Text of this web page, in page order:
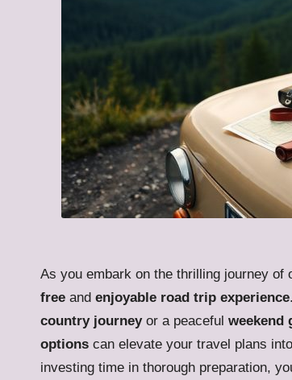
As you embark on the thrilling journey
free and enjoyable road trip experience
country journeyor a peaceful weekend
options can elevate your travel plans
investing time in thorough preparation,